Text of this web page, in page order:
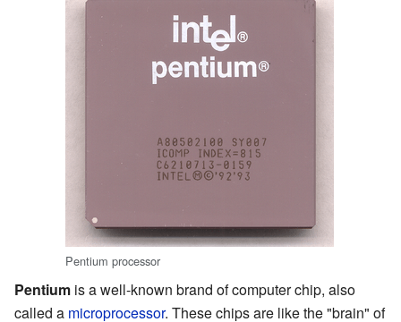
Pentium processor
Pentium is a well-known brand of computer chip, also
called a microprocessor. These chips are like the "brain" of